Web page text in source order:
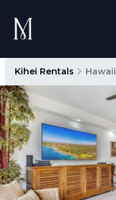
Kihei Rentals Hawaii